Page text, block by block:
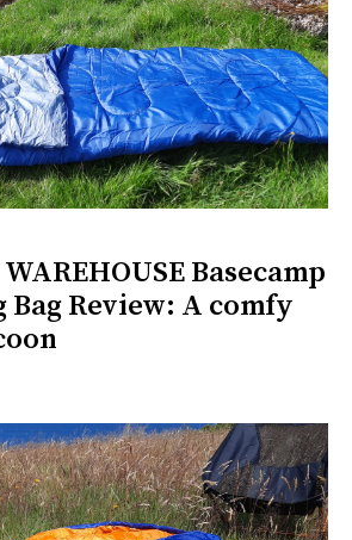
Basecamp
Bag Review: A comfy